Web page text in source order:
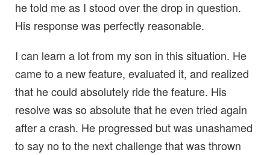
he told me as I stood over the drop in question.
His response was perfectly reasonable.
I can learn a lot from my son in this situation. He
came to a new feature, evaluated it, and realized
that he could absolutely ride the feature. His
resolve was so absolute that he even tried again
after a crash. He progressed but was unashamed
to say no to the next challenge that was thrown